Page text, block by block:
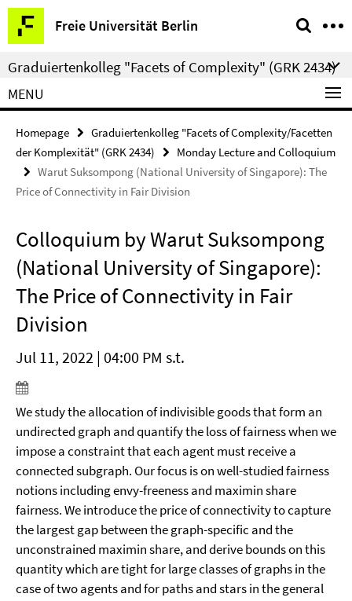
Springe
direkt
zu
Inhalt
Freie Universität Berlin
Service
Navigation
Graduiertenkolleg "Facets of Complexity" (GRK 2434)
MENU
Homepage
Graduiertenkolleg "Facets of Complexity/Facetten
der Komplexität" (GRK 2434)
Monday Lecture and Colloquium
Warut Suksompong (National University of Singapore): The
Price of Connectivity in Fair Division
Colloquium by Warut Suksompong
(National University of Singapore):
The Price of Connectivity in Fair
Division
Jul 11, 2022 | 04:00 PM s.t.
We study the allocation of indivisible goods that form an
undirected graph and quantify the loss of fairness when we
impose a constraint that each agent must receive a
connected subgraph. Our focus is on well-studied fairness
notions including envy-freeness and maximin share
fairness. We introduce the price of connectivity to capture
the largest gap between the graph-specific and the
unconstrained maximin share, and derive bounds on this
quantity which are tight for large classes of graphs in the
case of two agents and for paths and stars in the general